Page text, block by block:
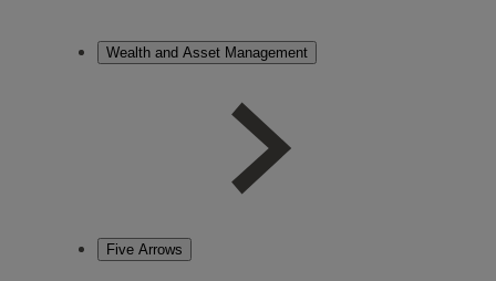
Wealth and Asset Management
Five Arrows